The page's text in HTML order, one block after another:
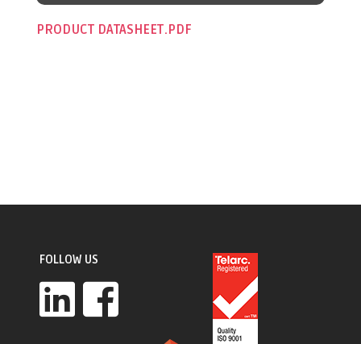
PRODUCT DATASHEET
FOLLOW US